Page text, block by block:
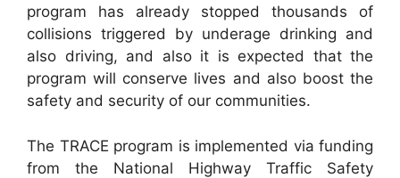
program has already stopped thousands of
collisions triggered by underage drinking and
also driving, and also it is expected that the
program will conserve lives and also boost the
safety and security of our communities.
The TRACE program is implemented via funding
from the National Highway Traffic Safety